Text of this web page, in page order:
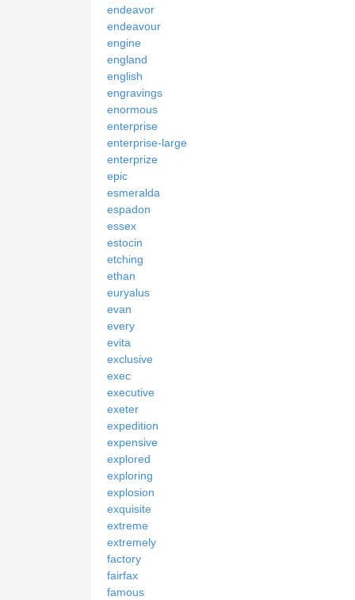
endeavor
endeavour
engine
england
english
engravings
enormous
enterprise
enterprise-large
enterprize
epic
esmeralda
espadon
essex
estocin
etching
ethan
euryalus
evan
every
evita
exclusive
exec
executive
exeter
expedition
expensive
explored
exploring
explosion
exquisite
extreme
extremely
factory
fairfax
famous